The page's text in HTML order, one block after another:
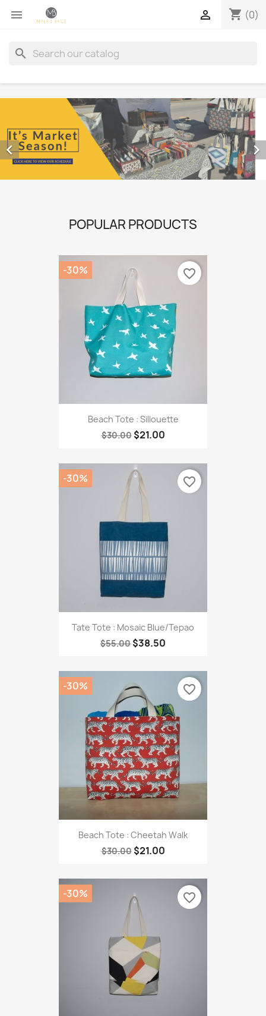
 shopping_cart (0)

search
 
POPULAR PRODUCTS
Beach Tote : Sillouette
$30.00 $21.00
-30% favorite_border
Tate Tote : Mosaic Blue/Tepao
$55.00 $38.50
-30% favorite_border
Beach Tote : Cheetah Walk
$30.00 $21.00
-30% favorite_border
-30% favorite_border